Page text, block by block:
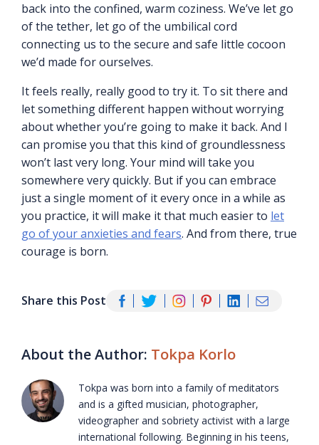
back into the confined, warm coziness. We’ve let go
of the tether, let go of the umbilical cord
connecting us to the secure and safe little cocoon
we’d made for ourselves.
It feels really, really good to try it. To sit there and
let something different happen without worrying
about whether you’re going to make it back. And I
can promise you that this kind of groundlessness
won’t last very long. Your mind will take you
somewhere very quickly. But if you can embrace
just a single moment of it every once in a while as
you practice, it will make it that much easier to let
go of your anxieties and fears. And from there, true
courage is born.
Share this Post
About the Author: Tokpa Korlo
Tokpa was born into a family of meditators
and is a gifted musician, photographer,
videographer and sobriety activist with a large
international following. Beginning in his teens,